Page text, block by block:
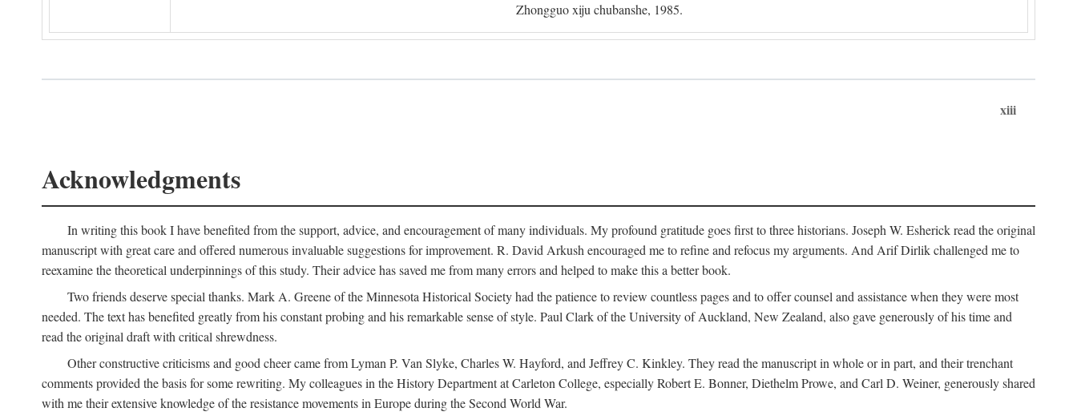
Zhongguo xiju chubanshe, 1985.
xiii
Acknowledgments
In writing this book I have benefited from the support, advice, and encouragement of many individuals. My profound gratitude goes first to three historians. Joseph W. Esherick read the original
manuscript with great care and offered numerous invaluable suggestions for improvement. R. David Arkush encouraged me to refine and refocus my arguments. And Arif Dirlik challenged me to
reexamine the theoretical underpinnings of this study. Their advice has saved me from many errors and helped to make this a better book.
Two friends deserve special thanks. Mark A. Greene of the Minnesota Historical Society had the patience to review countless pages and to offer counsel and assistance when they were most
needed. The text has benefited greatly from his constant probing and his remarkable sense of style. Paul Clark of the University of Auckland, New Zealand, also gave generously of his time and
read the original draft with critical shrewdness.
Other constructive criticisms and good cheer came from Lyman P. Van Slyke, Charles W. Hayford, and Jeffrey C. Kinkley. They read the manuscript in whole or in part, and their trenchant
comments provided the basis for some rewriting. My colleagues in the History Department at Carleton College, especially Robert E. Bonner, Diethelm Prowe, and Carl D. Weiner, generously shared
with me their extensive knowledge of the resistance movements in Europe during the Second World War.